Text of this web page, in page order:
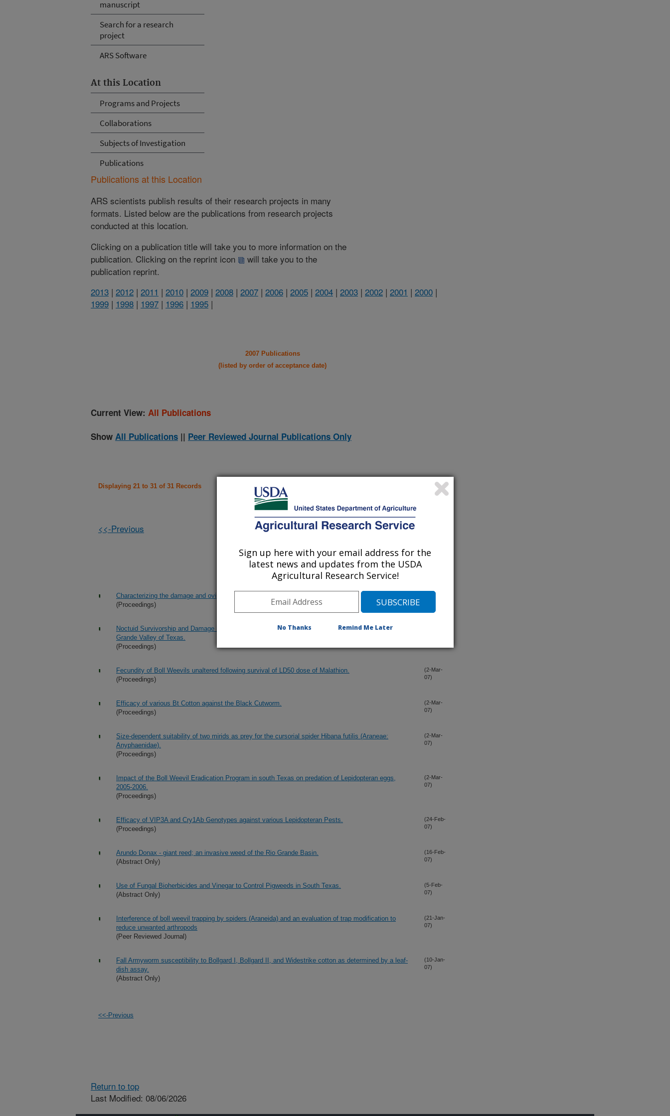
manuscript
Search for a research
project
ARS Software
At this Location
Programs and Projects
Collaborations
Subjects of Investigation
Publications
Publications at this Location
ARS scientists publish results of their research projects in many
formats. Listed below are the publications from research projects
conducted at this location.
Clicking on a publication title will take you to more information on the
publication. Clicking on the reprint icon
will take you to the
publication reprint.
2013 | 2012 | 2011 | 2010 | 2009 | 2008 | 2007 | 2006 | 2005 | 2004 | 2003 | 2002 | 2001 | 2000 |
1999 | 1998 | 1997 | 1996 | 1995 |
2007 Publications
(listed by order of acceptance date)
Current View: All Publications
Show All Publications || Peer Reviewed Journal Publications Only
Displaying 21 to 31 of 31 Records
<<-Previous
Characterizing the damage and oviposition of a Creontiades plant bug to South Texas Cotton.
(Proceedings)
(2-Mar-
Noctuid Survivorship and Damage in Widestrike, Bollgard, and Bollgard II Cottons in the Lower Rio
Grande Valley of Texas.
(Proceedings)
Fecundity of Boll Weevils unaltered following survival of LD50 dose of Malathion.
(Proceedings)
(2-Mar-
07)
Efficacy of various Bt Cotton against the Black Cutworm.
(Proceedings)
(2-Mar-
07)
Size-dependent suitability of two mirids as prey for the cursorial spider Hibana futilis (Araneae:
Anyphaenidae).
(Proceedings)
(2-Mar-
07)
Impact of the Boll Weevil Eradication Program in south Texas on predation of Lepidopteran eggs,
2005-2006.
(Proceedings)
(2-Mar-
07)
Efficacy of VIP3A and Cry1Ab Genotypes against various Lepidopteran Pests.
(Proceedings)
(24-Feb-
07)
Arundo Donax - giant reed; an invasive weed of the Rio Grande Basin.
(Abstract Only)
(16-Feb-
07)
Use of Fungal Bioherbicides and Vinegar to Control Pigweeds in South Texas.
(Abstract Only)
(5-Feb-
07)
Interference of boll weevil trapping by spiders (Araneida) and an evaluation of trap modification to
reduce unwanted arthropods
(Peer Reviewed Journal)
(21-Jan-
07)
Fall Armyworm susceptibility to Bollgard I, Bollgard II, and Widestrike cotton as determined by a leaf-
dish assay.
(Abstract Only)
(10-Jan-
07)
<<-Previous
Return to top
Last Modified: 08/06/2026
Sign up here with your email address for the
latest news and updates from the USDA
Agricultural Research Service!
No Thanks Remind Me Later